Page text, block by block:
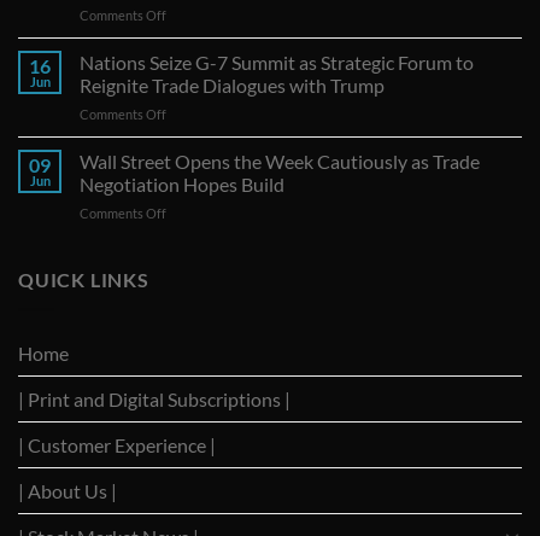
Comments Offon
Canadian
Exports
U.S.
Continue
Decline
Amid
Trade
Uncertainty
16
Jun
Nations Seize G-7 Summit as Strategic Forum to
Reignite Trade Dialogues with Trump
Comments Offon
Nations
Seize
7
Summit
with
Trump
09
Jun
Wall Street Opens the Week Cautiously as Trade
Negotiation Hopes Build
Comments Offon
Trade
Negotiation
Build
QUICK LINKS
Home
| Print and Digital Subscriptions |
| Customer Experience |
| About Us |